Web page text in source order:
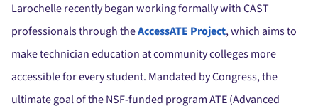
Larochelle recently began working formally with CAST
professionals through theAccessATE Project, which aims to
make technician education at community colleges more
accessible for every student. Mandated by Congress, the
ultimate goal of the NSF-funded program ATE (Advanced